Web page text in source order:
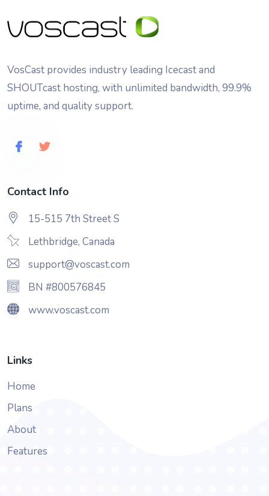
VosCast provides industry leading Icecast and
SHOUTcast hosting, with unlimited bandwidth, 99.9%
uptime, and quality support.
Contact Info
15-515 7th Street S
Lethbridge, Canada
support@voscast.com
BN #800576845
www.voscast.com
Links
Home
Plans
About
Features